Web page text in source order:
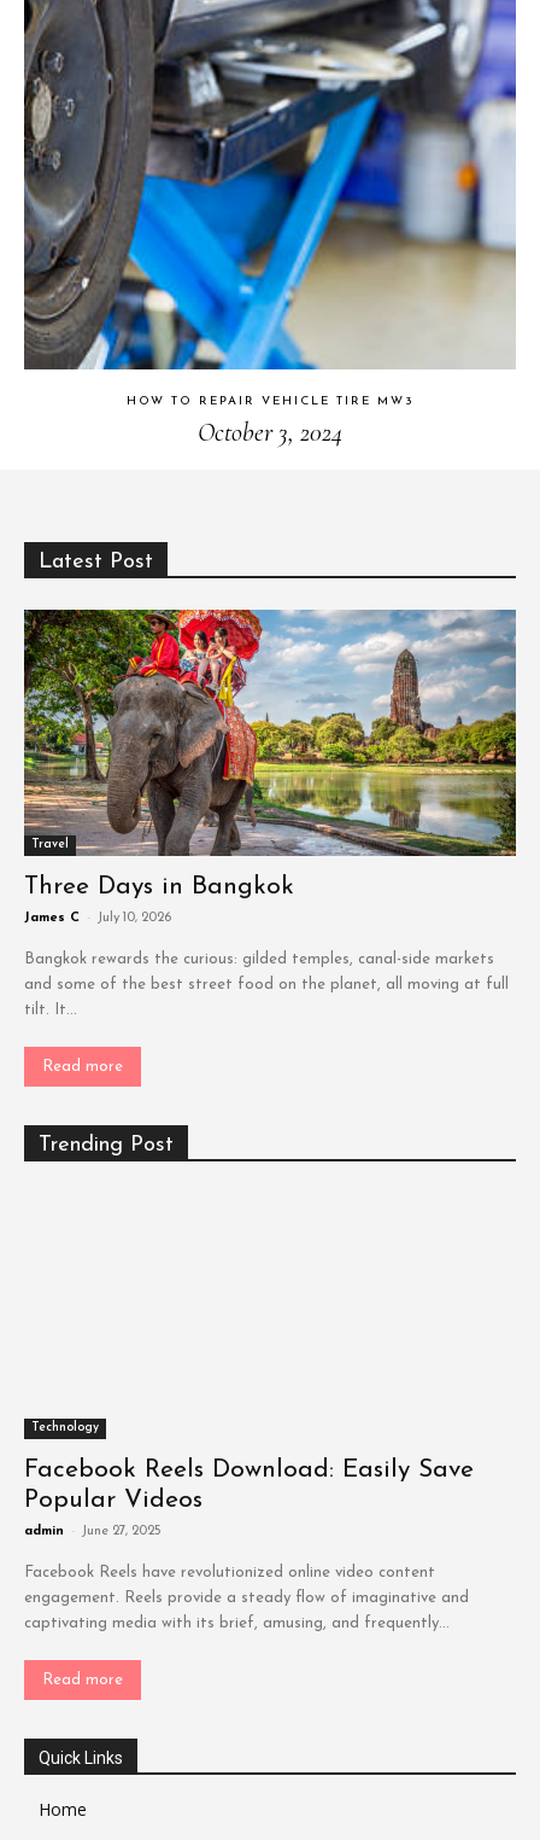
HOW TO REPAIR VEHICLE TIRE MW3
October 3, 2024
Latest Post
Travel
Three Days in Bangkok
James C - July 10, 2026
Bangkok rewards the curious: gilded temples, canal-side markets
and some of the best street food on the planet, all moving at full
tilt. It...
Read more
Trending Post
Technology
Facebook Reels Download: Easily Save
Popular Videos
admin - June 27, 2025
Facebook Reels have revolutionized online video content
engagement. Reels provide a steady flow of imaginative and
captivating media with its brief, amusing, and frequently...
Read more
Quick Links
Home